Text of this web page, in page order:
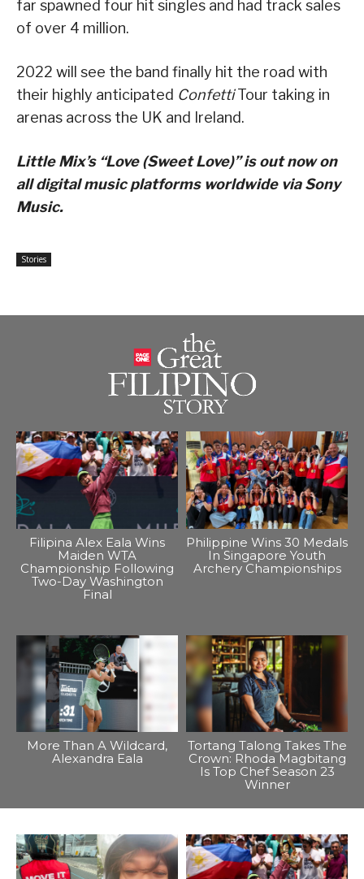
far spawned four hit singles and had track sales
of over 4 million.
2022 will see the band finally hit the road with
their highly anticipated ConfettiTour taking in
arenas across the UK and Ireland.
Little Mix’s “Love (Sweet Love)” is out now on
all digital music platforms worldwide via Sony
Music.
Stories
Filipina Alex Eala Wins
Maiden WTA
Championship Following
Two-Day Washington
Final
Philippine Wins 30 Medals
In Singapore Youth
Archery Championships
More Than A Wildcard,
Alexandra Eala
Tortang Talong Takes The
Crown: Rhoda Magbitang
Is Top Chef Season 23
Winner